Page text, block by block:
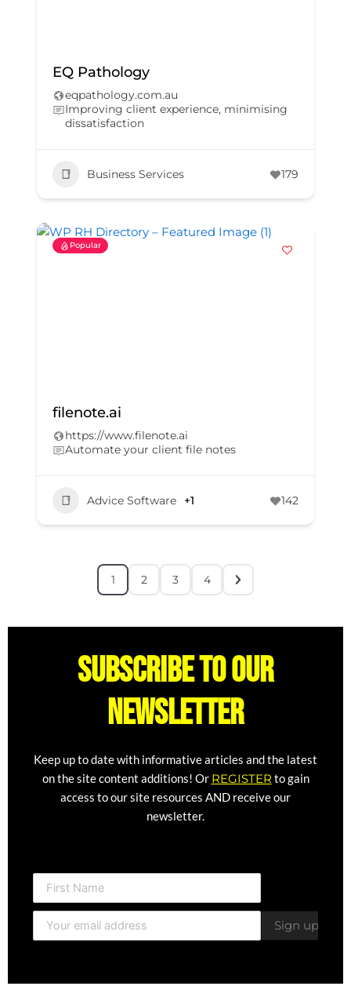
EQ Pathology
eqpathology.com.au
Improving client experience, minimising
dissatisfaction
Business Services 179
Popular
filenote.ai
https://www.filenote.ai
Automate your client file notes
Advice Software +1 142
1 2 3 4
Subscribe to our
newsletter
Keep up to date with informative articles and the latest
on the site content additions! Or REGISTER to gain
access to our site resources AND receive our
newsletter.